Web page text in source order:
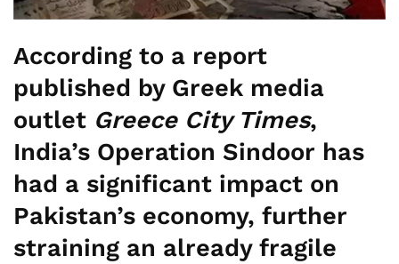
According to a report
published by Greek media
outlet Greece City Times,
India’s Operation Sindoor has
had a significant impact on
Pakistan’s economy, further
straining an already fragile